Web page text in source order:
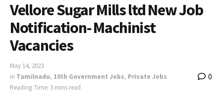
Vellore Sugar Mills ltd New Job
Notification- Machinist
Vacancies
May 14, 2023
in Tamilnadu, 10th Government Jobs, Private Jobs
Reading Time: 3 mins read
0